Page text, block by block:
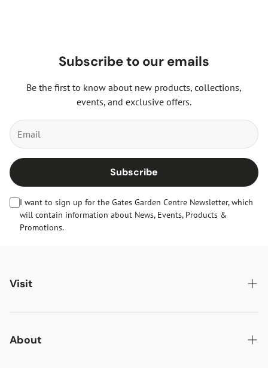
Subscribe to our emails
Be the first to know about new products, collections,
events, and exclusive offers.
Subscribe
I want to sign up for the Gates Garden Centre Newsletter, which
will contain information about News, Events, Products &
Promotions.
Visit
Gates Oakham
Gates Woodlands Hinckley
About